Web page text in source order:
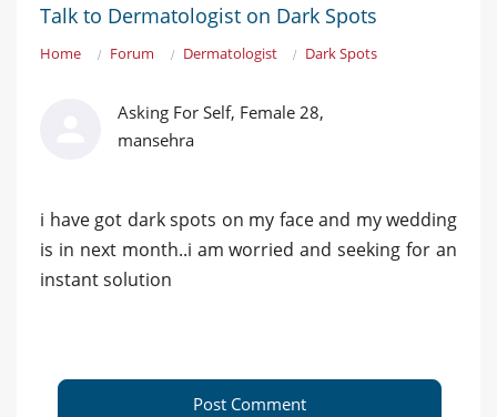
Talk to Dermatologist on Dark Spots
Home Forum Dermatologist Dark Spots
Asking For Self, Female 28,
mansehra
i have got dark spots on my face and my wedding
is in next month..i am worried and seeking for an
instant solution
Post Comment